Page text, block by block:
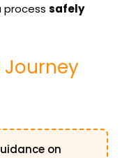
process safely
Journey
on